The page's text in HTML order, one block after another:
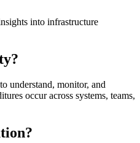
into infrastructure
understand, monitor, and
occur across systems, teams,